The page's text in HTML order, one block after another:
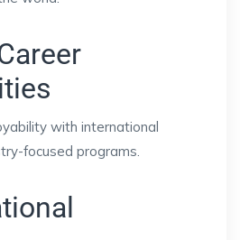
with international
focused programs.